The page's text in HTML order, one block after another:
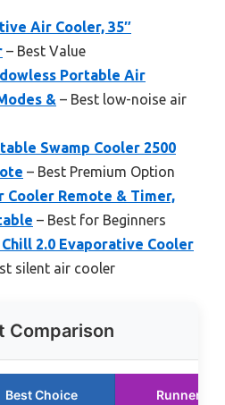
Air Cooler, 35″
– Best Value
Portable Air
& – Best low-noise air
Swamp Cooler 2500
– Best Premium Option
Cooler Remote & Timer,
– Best for Beginners
2.0 Evaporative Cooler
silent air cooler
Comparison
Best Choice Runner Up